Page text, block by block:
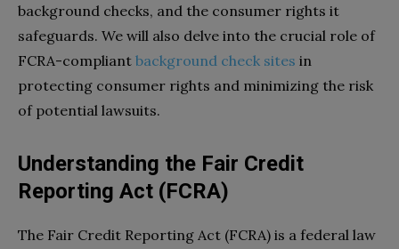
background checks, and the consumer rights it
safeguards. We will also delve into the crucial role of
FCRA-compliant background check sites in
protecting consumer rights and minimizing the risk
of potential lawsuits.
Understanding the Fair Credit
Reporting Act (FCRA)
The Fair Credit Reporting Act (FCRA) is a federal law